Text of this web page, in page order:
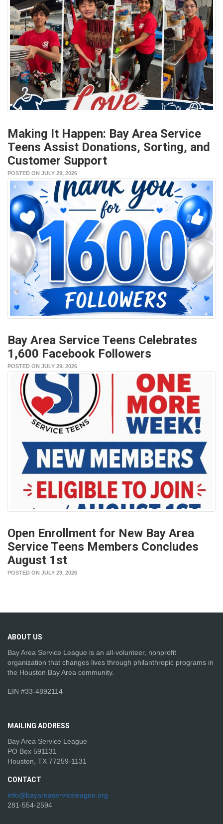
Making It Happen: Bay Area Service
Teens Assist Donations, Sorting, and
Customer Support
POSTED ON JULY 29, 2026
Bay Area Service Teens Celebrates
1,600 Facebook Followers
POSTED ON JULY 29, 2026
Open Enrollment for New Bay Area
Service Teens Members Concludes
August 1st
POSTED ON JULY 29, 2026
ABOUT US
Bay Area Service League is an all-volunteer, nonprofit
organization that changes lives through philanthropic programs in
the Houston Bay Area community.
EIN #33-4892114
MAILING ADDRESS
Bay Area Service League
PO Box 591131
Houston, TX 77259-1131
CONTACT
info@bayareaserviceleague.org
281-554-2594